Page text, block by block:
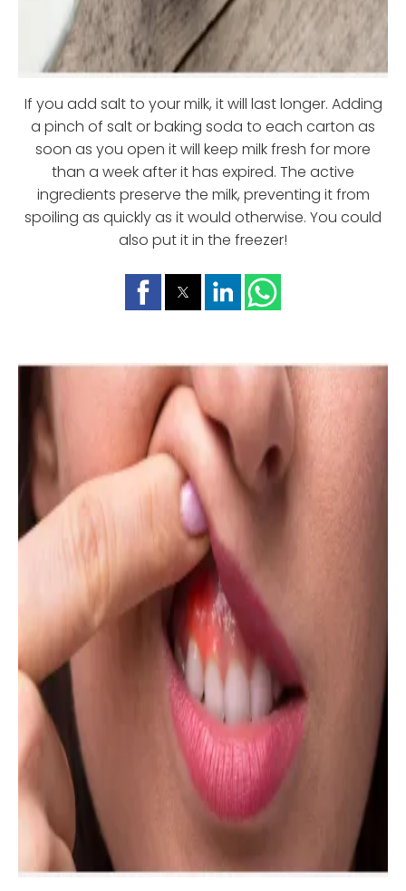
If you add salt to your milk, it will last longer. Adding
a pinch of salt or baking soda to each carton as
soon as you open it will keep milk fresh for more
than a week after it has expired. The active
ingredients preserve the milk, preventing it from
spoiling as quickly as it would otherwise. You could
also put it in the freezer!